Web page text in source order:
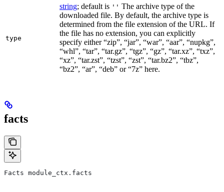
type
string; default is '' The archive type of the
downloaded file. By default, the archive type is
determined from the file extension of the URL. If
the file has no extension, you can explicitly
specify either “zip”, “jar”, “war”, “aar”, “nupkg”,
“whl”, “tar”, “tar.gz”, “tgz”, “gz”, “tar.xz”, “txz”,
“xz”, “tar.zst”, “tzst”, “zst”, “tar.bz2”, “tbz”,
“bz2”, “ar”, “deb” or “7z” here.
facts
Facts module_ctx.facts